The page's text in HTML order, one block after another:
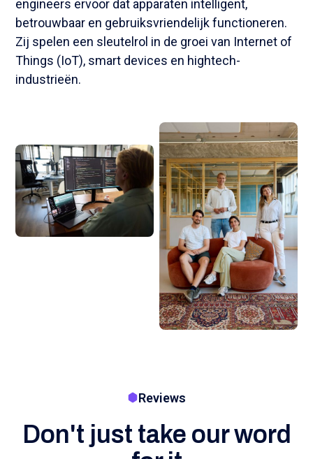
engineers ervoor dat apparaten intelligent,
betrouwbaar en gebruiksvriendelijk functioneren.
Zij spelen een sleutelrol in de groei van Internet of
Things (IoT), smart devices en hightech-
industrieën.
Reviews
Don't just take our word